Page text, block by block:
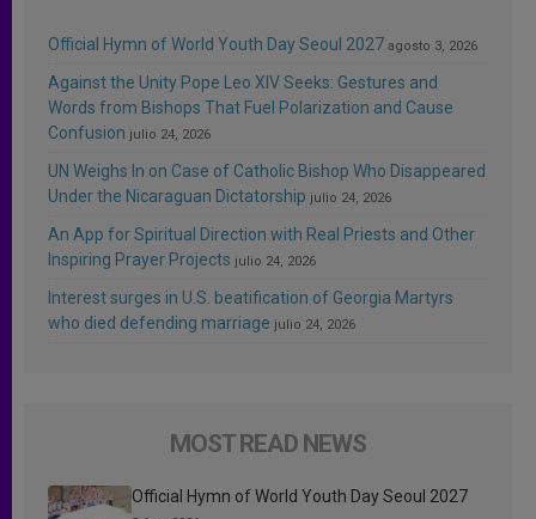
Official Hymn of World Youth Day Seoul 2027 agosto 3, 2026
Against the Unity Pope Leo XIV Seeks: Gestures and
Words from Bishops That Fuel Polarization and Cause
Confusion julio 24, 2026
UN Weighs In on Case of Catholic Bishop Who Disappeared
Under the Nicaraguan Dictatorship julio 24, 2026
An App for Spiritual Direction with Real Priests and Other
Inspiring Prayer Projects julio 24, 2026
Interest surges in U.S. beatification of Georgia Martyrs
who died defending marriage julio 24, 2026
MOST READ NEWS
Official Hymn of World Youth Day Seoul 2027